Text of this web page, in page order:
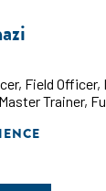
, Field Officer,
Master Trainer,